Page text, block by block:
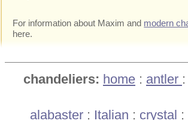
For information about Maxim and modern
here.
chandeliers: home : antler
alabaster : Italian : crystal :